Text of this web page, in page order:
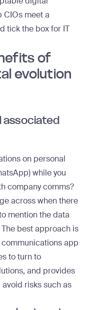
meet a
tick the box for IT
of
evolution
associated
on personal
while you
company comms?
across when there
mention the data
The best approach is
app
to turn to
and provides
risks such as